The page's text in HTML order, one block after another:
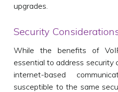
upgrades.
Security
While the benefits of
essential to address security
internet-based
susceptible to the same